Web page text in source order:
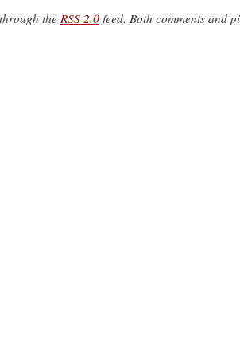
the RSS 2.0 feed. Both comments and